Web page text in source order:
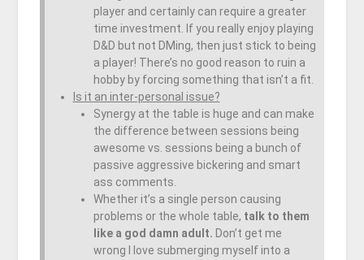
player and certainly can require a greater
time investment. If you really enjoy playing
D&D but not DMing, then just stick to being
a player! There’s no good reason to ruin a
hobby by forcing something that isn’t a fit.
Is it an inter-personal issue?
Synergy at the table is huge and can make
the difference between sessions being
awesome vs. sessions being a bunch of
passive aggressive bickering and smart
ass comments.
Whether it’s a single person causing
problems or the whole table, talk to them
like a god damn adult. Don’t get me
wrong I love submerging myself into a